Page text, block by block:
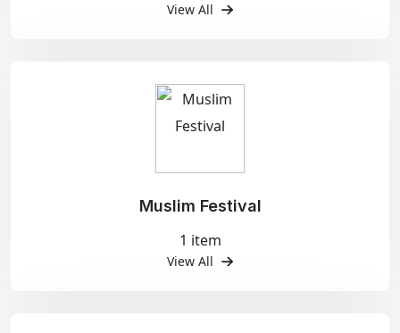
View All
Muslim Festival
1 item
View All